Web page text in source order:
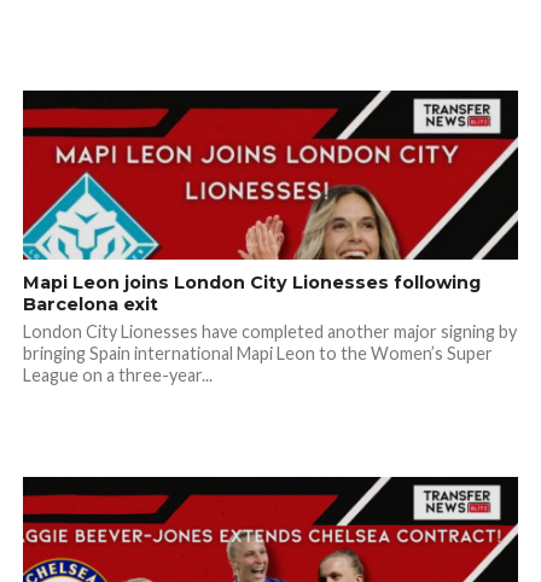
Mapi Leon joins London City Lionesses following
Barcelona exit
London City Lionesses have completed another major signing by
bringing Spain international Mapi Leon to the Women’s Super
League on a three-year...